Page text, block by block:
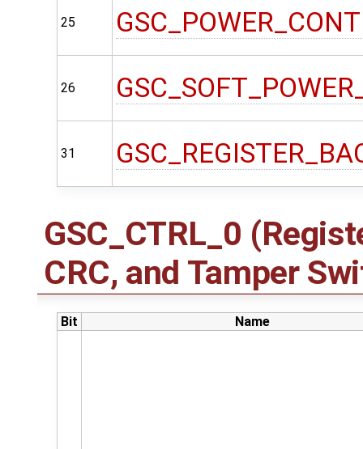
25
26
31
GSC_CTRL_0
CRC, and Tamper
Bit Name